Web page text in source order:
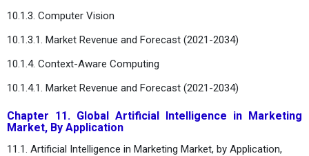
10.1.3. Computer Vision
10.1.3.1. Market Revenue and Forecast (2021-2034)
10.1.4. Context-Aware Computing
10.1.4.1. Market Revenue and Forecast (2021-2034)
Chapter 11. Global Artificial Intelligence in Marketing
Market, By Application
11.1. Artificial Intelligence in Marketing Market, by Application,